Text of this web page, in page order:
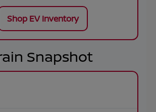
Shop EV Inventory
Snapshot